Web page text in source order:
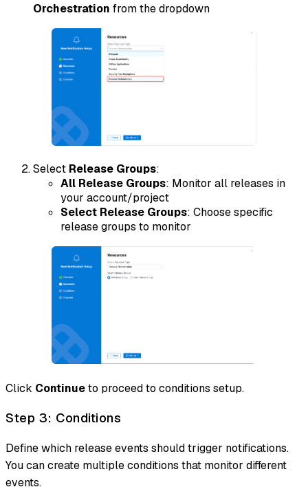
Orchestration from the dropdown
Select Release Groups:
All Release Groups: Monitor all releases in
your account/project
Select Release Groups: Choose specific
release groups to monitor
Click Continueto proceed to conditions setup.
Step 3: Conditions
Define which release events should trigger notifications.
You can create multiple conditions that monitor different
events.